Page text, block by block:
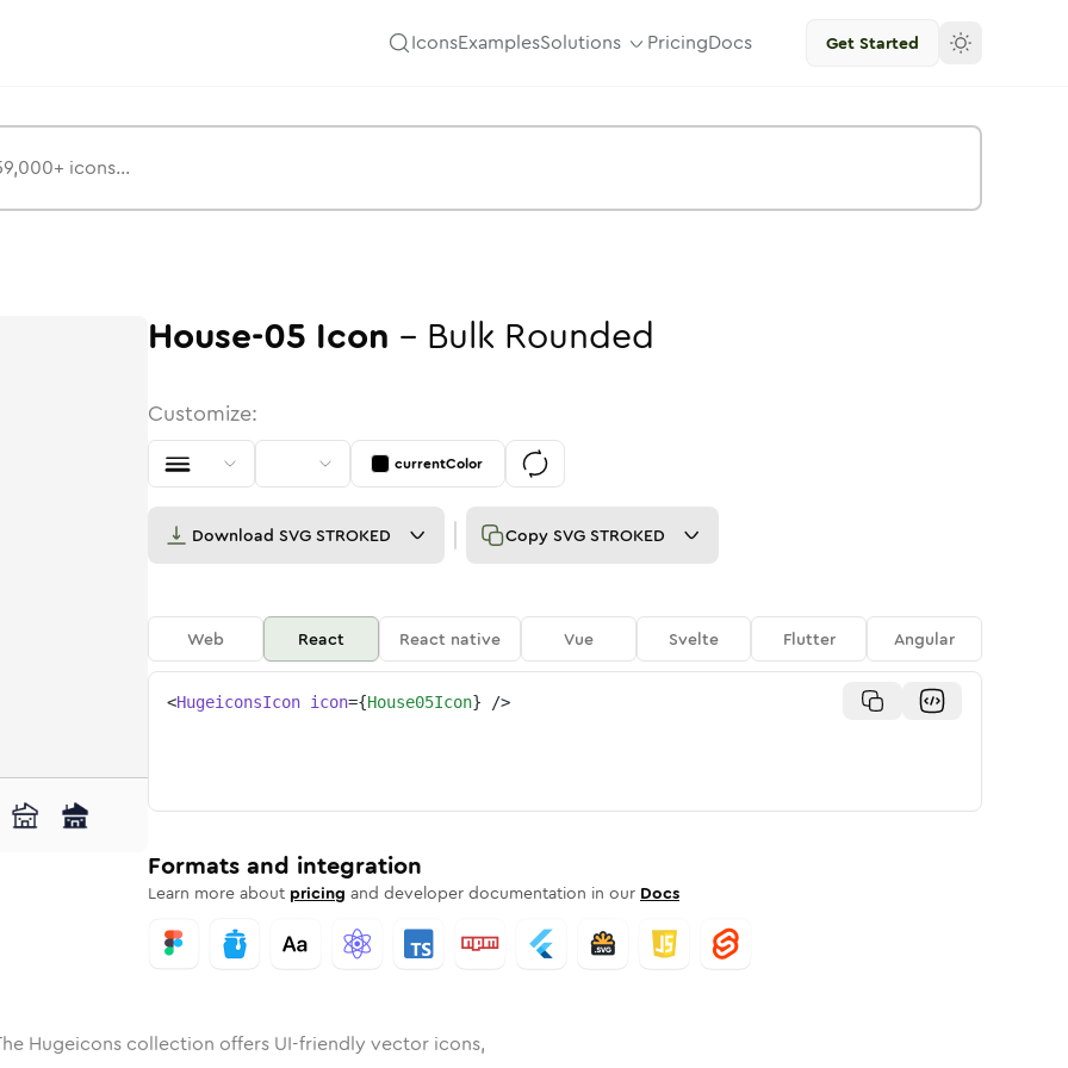
IconsExamplesSolutions PricingDocs Get Started
Rounded
SolidRounded
05in BulkRounded
house-05in
house-05
House-05 Icon - Bulk Rounded
Customize:
currentColor
Download SVG STROKED Copy SVG STROKED
Web React React native Vue Svelte Flutter Angular
<HugeiconsIcon icon={House05Icon} />
Formats and integration
Learn more about pricing and developer documentation in our Docs
Hugeicons collection offers UI-friendly vector icons,